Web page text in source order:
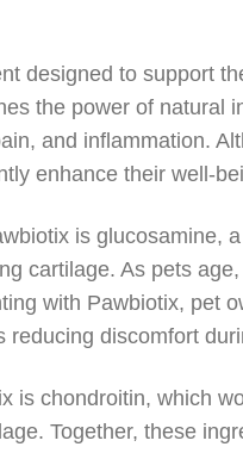
designed to support
the power of natural
and inflammation.
enhance their well-
is glucosamine,
cartilage. As pets
with Pawbiotix, pet
discomfort
is chondroitin, which
Together, these